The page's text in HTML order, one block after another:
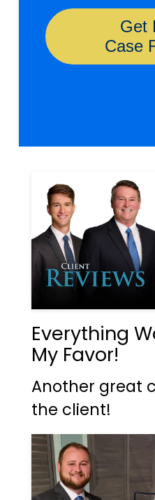
Everything
My Favor!
Another great
the client!